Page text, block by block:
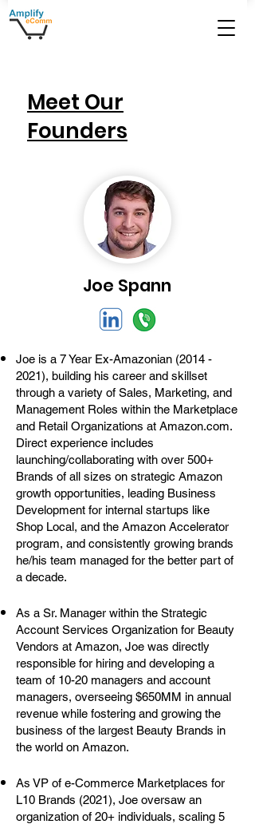
Meet Our
Founders
Joe Spann
Joe is a 7 Year Ex-Amazonian (2014 -
2021), building his career and skillset
through a variety of Sales, Marketing, and
Management Roles within the Marketplace
and Retail Organizations at Amazon.com.
Direct experience includes
launching/collaborating with over 500+
Brands of all sizes on strategic Amazon
growth opportunities, leading Business
Development for internal startups like
Shop Local, and the Amazon Accelerator
program, and consistently growing brands
he/his team managed for the better part of
a decade.
As a Sr. Manager within the Strategic
Account Services Organization for Beauty
Vendors at Amazon, Joe was directly
responsible for hiring and developing a
team of 10-20 managers and account
managers, overseeing $650MM in annual
revenue while fostering and growing the
business of the largest Beauty Brands in
the world on Amazon.
As VP of e-Commerce Marketplaces for
L10 Brands (2021), Joe oversaw an
organization of 20+ individuals, scaling 5